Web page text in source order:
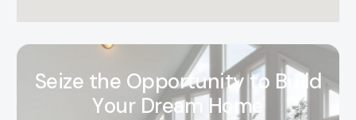
Seize the Opportunity to B ild
Your Dream Ho m